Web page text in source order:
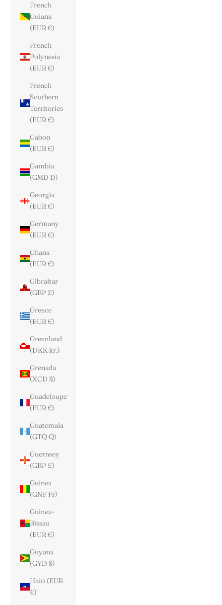
French
Guiana
(EUR €)
French
Polynesia
(EUR €)
French
Southern
Territories
(EUR €)
Gabon
(EUR €)
Gambia
(GMD D)
Georgia
(EUR €)
Germany
(EUR €)
Ghana
(EUR €)
Gibraltar
(GBP £)
Greece
(EUR €)
Greenland
(DKK kr.)
Grenada
(XCD $)
Guadeloupe
(EUR €)
Guatemala
(GTQ Q)
Guernsey
(GBP £)
Guinea
(GNF Fr)
Guinea-
Bissau
(EUR €)
Guyana
(GYD $)
Haiti (EUR
€)